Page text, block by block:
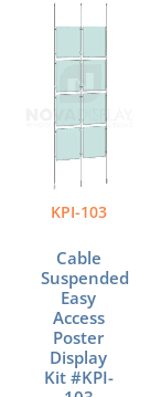
KPI-103
Cable
Suspended
Easy
Access
Poster
Display
Kit #KPI-
This
product
has
multiple
The
options
may
chosen
the
product
page